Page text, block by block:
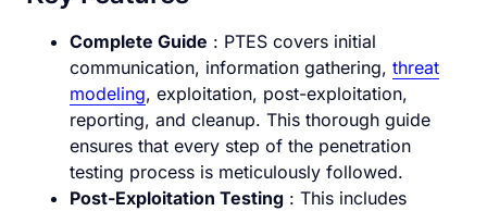
Complete Guide : PTES covers initial
communication, information gathering, threat
modeling, exploitation, post-exploitation,
reporting, and cleanup. This thorough guide
ensures that every step of the penetration
testing process is meticulously followed.
Post-Exploitation Testing : This includes